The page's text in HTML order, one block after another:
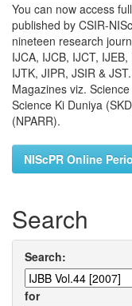
You can now access
published by CSIR-
nineteen research
IJCA, IJCB, IJCT,
IJTK, JIPR, JSIR &
Magazines viz.
Science Ki Duniya
(NPARR).
NIScPR Online
Search
Search:
for